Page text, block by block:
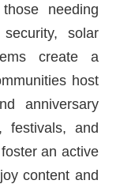
needing
solar
create a
host
anniversary
festivals, and
an active
content and